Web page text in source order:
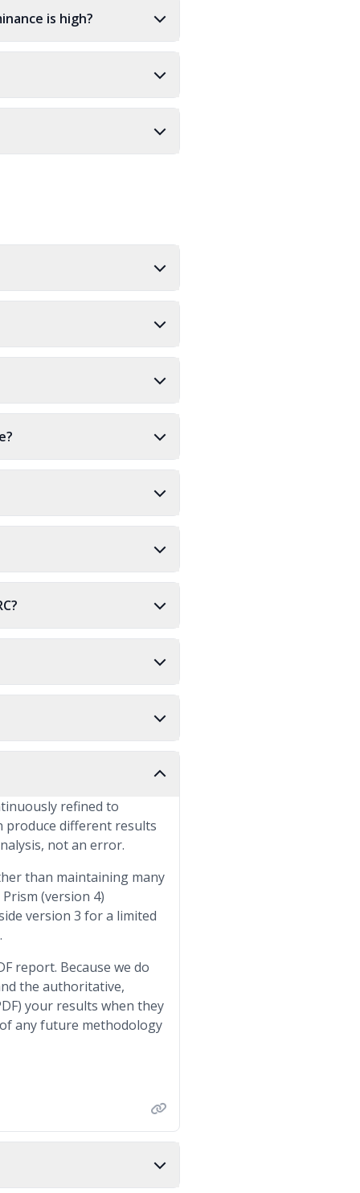
is high?
refined to
produce different results
not an error.
than maintaining many
(version 4)
version 3 for a limited
report. Because we do
the authoritative,
your results when they
any future methodology